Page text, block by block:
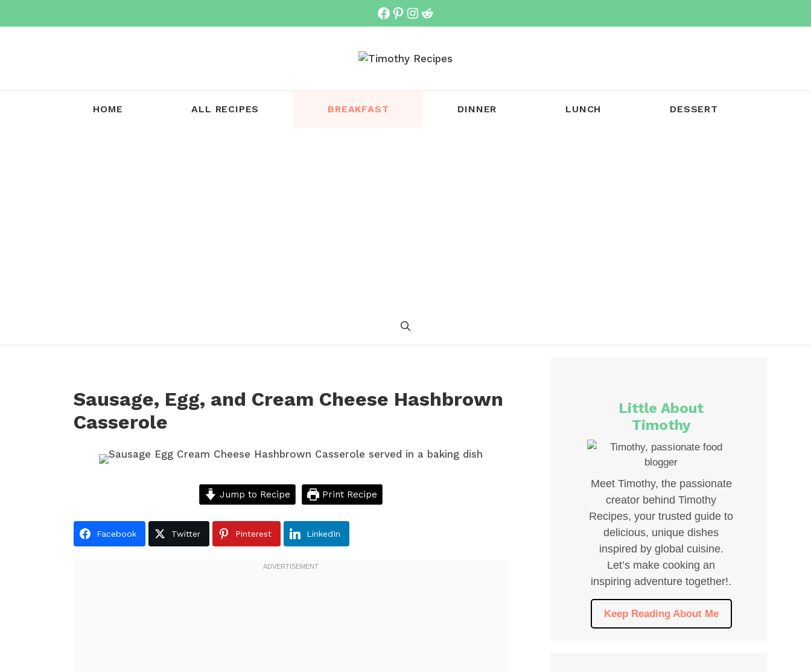
Facebook
Pinterest
Instagram
Reddit
HOME ALL RECIPES BREAKFAST DINNER LUNCH DESSERT
Sausage, Egg, and Cream Cheese Hashbrown
Casserole
Jump to Recipe Print Recipe
Facebook Twitter Pinterest LinkedIn
Little About
Timothy
Meet Timothy, the passionate
creator behind Timothy
Recipes, your trusted guide to
delicious, unique dishes
inspired by global cuisine.
Let’s make cooking an
inspiring adventure together!.
Keep Reading About Me